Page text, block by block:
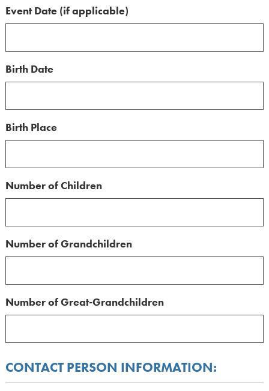
Event Date (if applicable)
Birth Date
Birth Place
Number of Children
Number of Grandchildren
Number of Great-Grandchildren
CONTACT PERSON INFORMATION: